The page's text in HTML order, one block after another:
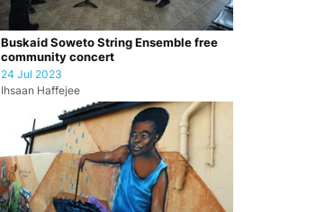
Buskaid Soweto String Ensemble free
community concert
24 Jul 2023
Ihsaan Haffejee